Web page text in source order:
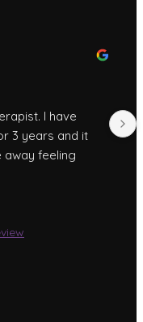
I have
3 years and it
away feeling